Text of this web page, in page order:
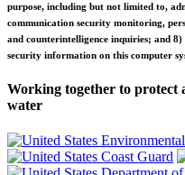
purpose, including but not limited to,
communication security monitoring,
and counterintelligence inquiries; and
security information on this computer
Working together to protect
water